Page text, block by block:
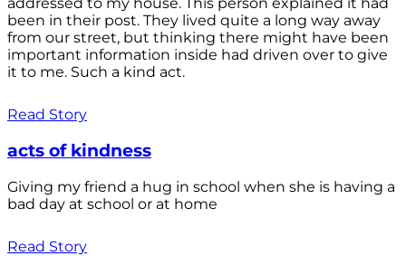
been in their post. They lived quite a long way away
from our street, but thinking there might have been
important information inside had driven over to give
it to me. Such a kind act.
Read Story
acts of kindness
Giving my friend a hug in school when she is having a
bad day at school or at home
Read Story